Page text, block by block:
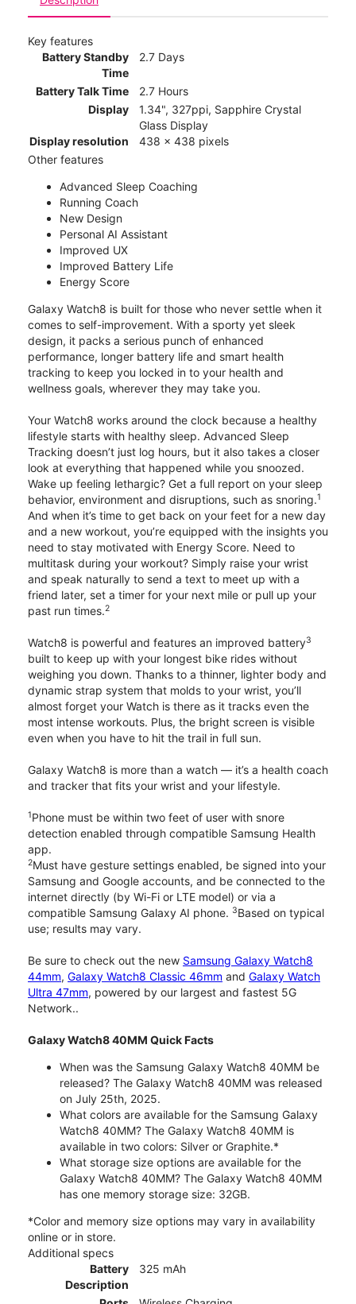
Key features
Battery Standby
Time
2.7 Days
Battery Talk Time
2.7 Hours
Display
1.34", 327ppi, Sapphire Crystal
Glass Display
Display resolution
438 x 438 pixels
Other features
Advanced Sleep Coaching
Running Coach
New Design
Personal AI Assistant
Improved UX
Improved Battery Life
Energy Score
Galaxy Watch8 is built for those who never settle when it
comes to self-improvement. With a sporty yet sleek
design, it packs a serious punch of enhanced
performance, longer battery life and smart health
tracking to keep you locked in to your health and
wellness goals, wherever they may take you.
Your Watch8 works around the clock because a healthy
lifestyle starts with healthy sleep. Advanced Sleep
Tracking doesn’t just log hours, but it also takes a closer
look at everything that happened while you snoozed.
Wake up feeling lethargic? Get a full report on your sleep
behavior, environment and disruptions, such as snoring.1
And when it’s time to get back on your feet for a new day
and a new workout, you’re equipped with the insights you
need to stay motivated with Energy Score. Need to
multitask during your workout? Simply raise your wrist
and speak naturally to send a text to meet up with a
friend later, set a timer for your next mile or pull up your
past run times.2
Watch8 is powerful and features an improved battery3
built to keep up with your longest bike rides without
weighing you down. Thanks to a thinner, lighter body and
dynamic strap system that molds to your wrist, you’ll
almost forget your Watch is there as it tracks even the
most intense workouts. Plus, the bright screen is visible
even when you have to hit the trail in full sun.
Galaxy Watch8 is more than a watch — it’s a health coach
and tracker that fits your wrist and your lifestyle.
1Phone must be within two feet of user with snore
detection enabled through compatible Samsung Health
app.
2Must have gesture settings enabled, be signed into your
Samsung and Google accounts, and be connected to the
internet directly (by Wi-Fi or LTE model) or via a
compatible Samsung Galaxy AI phone. 3Based on typical
use; results may vary.
Be sure to check out the new Samsung Galaxy Watch8
44mm, Galaxy Watch8 Classic 46mm and Galaxy Watch
Ultra 47mm, powered by our largest and fastest 5G
Network..
Galaxy Watch8 40MM Quick Facts
When was the Samsung Galaxy Watch8 40MM be
released? The Galaxy Watch8 40MM was released
on July 25th, 2025.
What colors are available for the Samsung Galaxy
Watch8 40MM? The Galaxy Watch8 40MM is
available in two colors: Silver or Graphite.*
What storage size options are available for the
Galaxy Watch8 40MM? The Galaxy Watch8 40MM
has one memory storage size: 32GB.
*Color and memory size options may vary in availability
online or in store.
Additional specs
Battery
Description
325 mAh